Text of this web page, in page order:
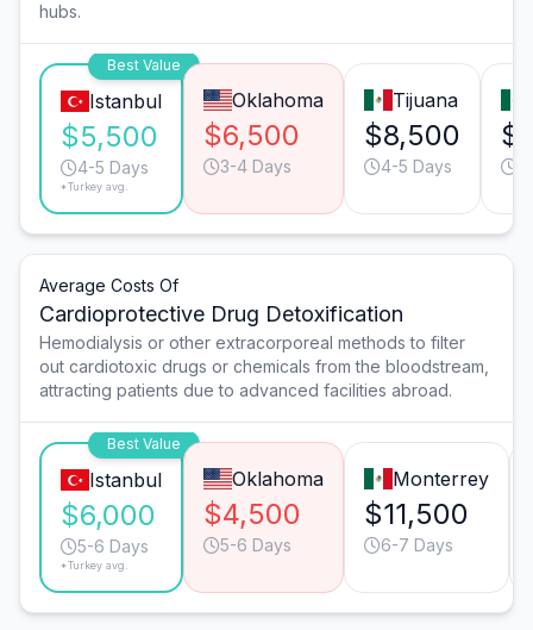
hubs.
Best Value
Istanbul
$5,500
4-5 Days
*Turkey avg.
Oklahoma
$6,500
3-4 Days
Tijuana
$8,500
4-5 Days
Average Costs Of
Cardioprotective Drug Detoxification
Hemodialysis or other extracorporeal methods to filter
out cardiotoxic drugs or chemicals from the bloodstream,
attracting patients due to advanced facilities abroad.
Best Value
Istanbul
$6,000
5-6 Days
*Turkey avg.
Oklahoma
$4,500
5-6 Days
Monterrey
$11,500
6-7 Days